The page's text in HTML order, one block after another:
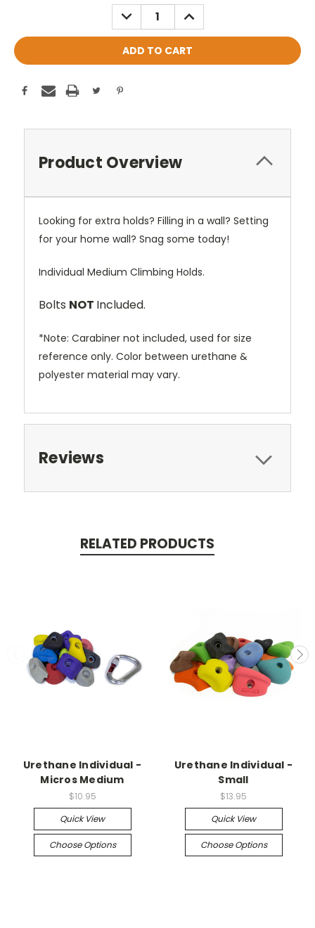
DECREASE
QUANTITY:
INCREASE
QUANTITY:
Product Overview
Looking for extra holds? Filling in a wall? Setting
for your home wall? Snag some today!
Individual Medium Climbing Holds.
Bolts NOT Included.
*Note: Carabiner not included, used for size
reference only. Color between urethane &
polyester material may vary.
Reviews
RELATED PRODUCTS
Urethane Individual -
Micros Medium
$10.95
Quick View
Choose Options
Urethane Individual -
Small
$13.95
Quick View
Choose Options